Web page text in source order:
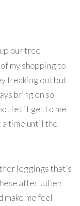
our tree
my shopping to
freaking out but
bring on so
let it get to me
a time until the
leggings that’s
after Julien
make me feel